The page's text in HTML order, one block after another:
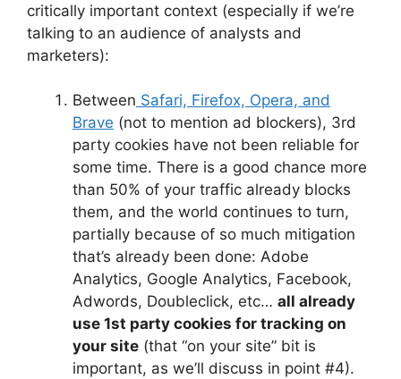
critically important context (especially if we’re
talking to an audience of analysts and
marketers):
Between Safari, Firefox, Opera, and
Brave (not to mention ad blockers), 3rd
party cookies have not been reliable for
some time. There is a good chance more
than 50% of your traffic already blocks
them, and the world continues to turn,
partially because of so much mitigation
that’s already been done: Adobe
Analytics, Google Analytics, Facebook,
Adwords, Doubleclick, etc… all already
use 1st party cookies for tracking on
your site (that “on your site” bit is
important, as we’ll discuss in point #4).